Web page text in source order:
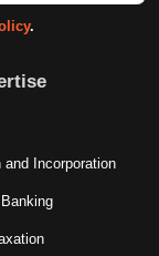
.
and Incorporation